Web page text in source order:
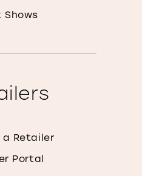
Shows
a Retailer
Portal